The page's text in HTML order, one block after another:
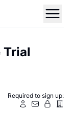
Trial
Required to sign up: